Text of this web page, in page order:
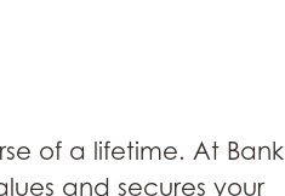
of a lifetime. At Bank
and secures your